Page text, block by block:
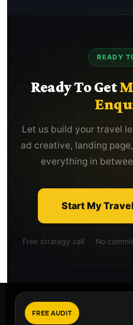
READY
Ready To Get
Let us build your travel
ad creative, landing
everything in
Start My
Free strategy call · No
FREE AUDIT